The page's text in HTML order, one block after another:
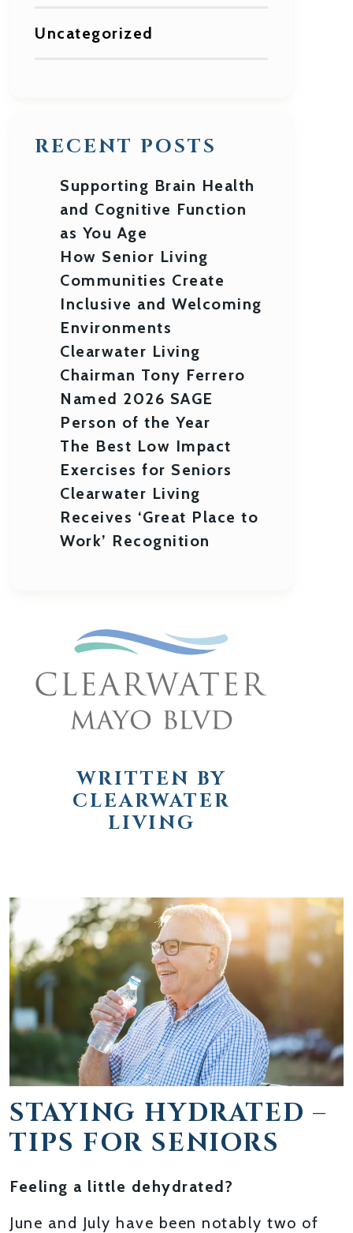
Uncategorized
RECENT POSTS
Supporting Brain Health
and Cognitive Function
as You Age
How Senior Living
Communities Create
Inclusive and Welcoming
Environments
Clearwater Living
Chairman Tony Ferrero
Named 2026 SAGE
Person of the Year
The Best Low Impact
Exercises for Seniors
Clearwater Living
Receives ‘Great Place to
Work’ Recognition
WRITTEN BY
CLEARWATER
LIVING
STAYING HYDRATED –
TIPS FOR SENIORS
Feeling a little dehydrated?
June and July have been notably two of